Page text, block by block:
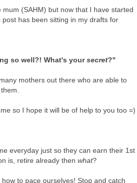
(SAHM) but now that I have started
has been sitting in my drafts for
so well?! What's yoursecret?"
mothers out there who are able to
so I hope it will be of help to you too =)
everyday just so they can earn their 1st
is, retire already then what?
to pace ourselves! Stop and catch